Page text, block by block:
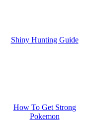
Shiny Hunting Guide
How To Get Strong
Pokemon